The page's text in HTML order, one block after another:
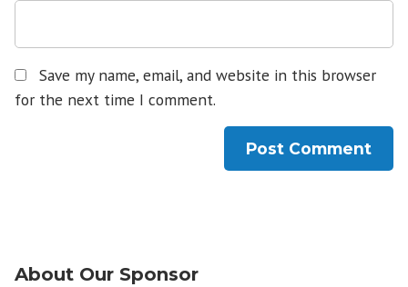
Save my name, email, and website in this browser
for the next time I comment.
About Our Sponsor